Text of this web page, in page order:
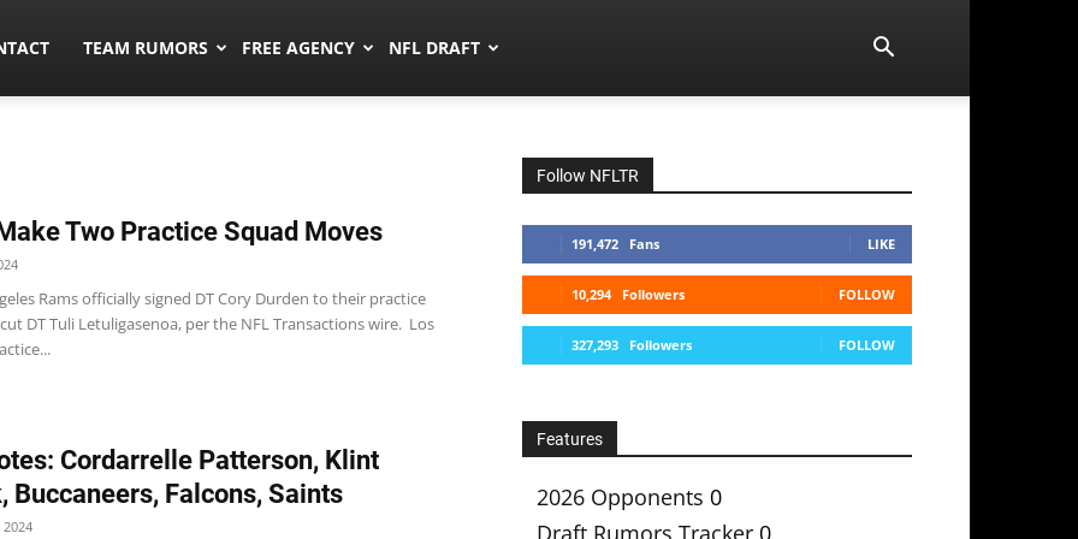
TEAM RUMORS FREE AGENCY NFL DRAFT
Two Practice Squad Moves
Rams officially signed DT Cory Durden to their practice
DT Tuli Letuligasenoa, per the NFL Transactions wire. Los
Cordarrelle Patterson, Klint
Buccaneers, Falcons, Saints
Follow NFLTR
191,472 Fans LIKE
10,294 Followers FOLLOW
327,293 Followers FOLLOW
Features
2026 Opponents 0
Draft Rumors Tracker 0